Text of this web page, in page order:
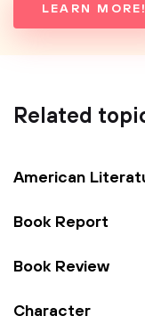
LEARN MORE!
Related
American
Book Report
Book Review
Character